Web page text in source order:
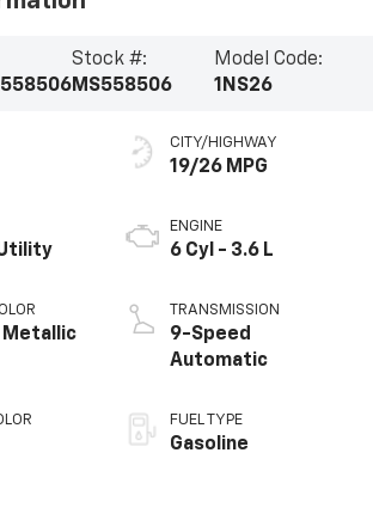
Stock #:
MS558506
Model Code:
1NS26
Metallic
CITY/HIGHWAY
19/26 MPG
ENGINE
6 Cyl - 3.6 L
TRANSMISSION
9-Speed
Automatic
FUEL TYPE
Gasoline